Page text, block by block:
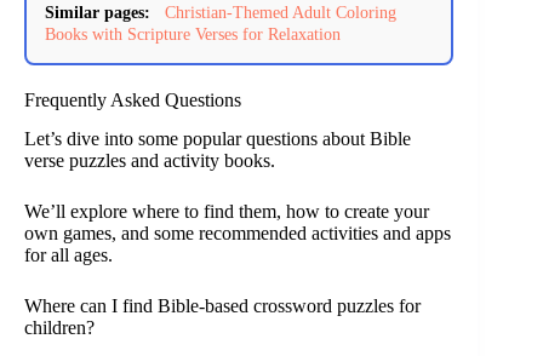
Similar pages:
Christian-Themed Adult Coloring
Books with Scripture Verses for Relaxation
Frequently Asked Questions
Let’s dive into some popular questions about Bible
verse puzzles and activity books.
We’ll explore where to find them, how to create your
own games, and some recommended activities and apps
for all ages.
Where can I find Bible-based crossword puzzles for
children?